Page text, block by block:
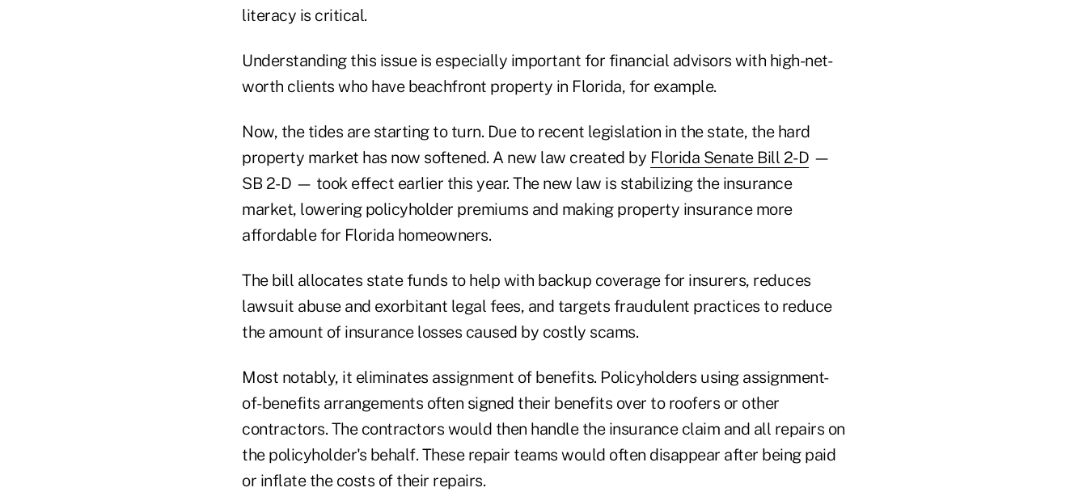
literacy is critical.
Understanding this issue is especially important for financial advisors with high-net-
worth clients who have beachfront property in Florida, for example.
Now, the tides are starting to turn. Due to recent legislation in the state, the hard
property market has now softened. A new law created by Florida Senate Bill 2-D —
SB 2-D — took effect earlier this year. The new law is stabilizing the insurance
market, lowering policyholder premiums and making property insurance more
affordable for Florida homeowners.
The bill allocates state funds to help with backup coverage for insurers, reduces
lawsuit abuse and exorbitant legal fees, and targets fraudulent practices to reduce
the amount of insurance losses caused by costly scams.
Most notably, it eliminates assignment of benefits. Policyholders using assignment-
of-benefits arrangements often signed their benefits over to roofers or other
contractors. The contractors would then handle the insurance claim and all repairs on
the policyholder's behalf. These repair teams would often disappear after being paid
or inflate the costs of their repairs.